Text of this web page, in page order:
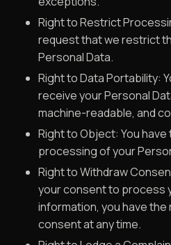
Right to Restrict
request that we restrict
Personal Data.
Right to Data Portability:
receive your Personal
machine-readable, and
Right to Object: You
processing of your
Right to Withdraw
your consent to process
information, you have
consent at any time.